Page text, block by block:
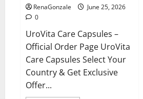
RenaGonzale
June 25, 2026
0
UroVita Care Capsules –
Official Order Page UroVita
Care Capsules Select Your
Country & Get Exclusive
Offer...